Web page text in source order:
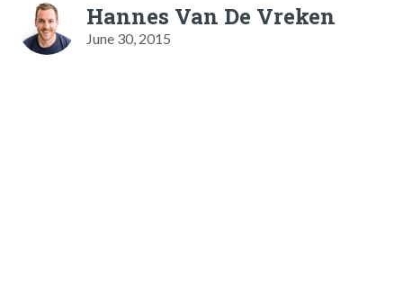
Hannes Van De Vreken
June 30, 2015